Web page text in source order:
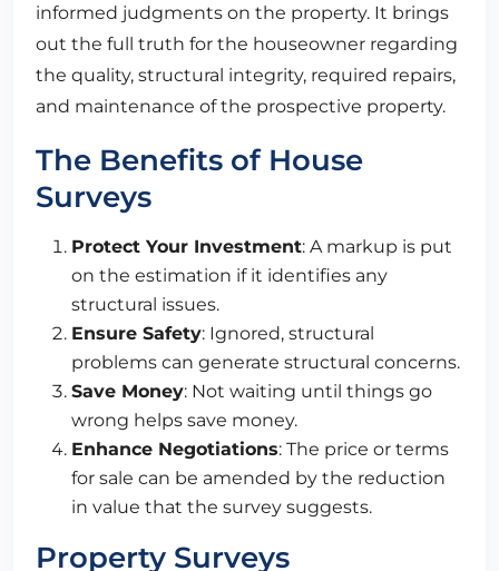
informed judgments on the property. It brings
out the full truth for the houseowner regarding
the quality, structural integrity, required repairs,
and maintenance of the prospective property.
The Benefits of House
Surveys
Protect Your Investment: A markup is put
on the estimation if it identifies any
structural issues.
Ensure Safety: Ignored, structural
problems can generate structural concerns.
Save Money: Not waiting until things go
wrong helps save money.
Enhance Negotiations: The price or terms
for sale can be amended by the reduction
in value that the survey suggests.
Property Surveys